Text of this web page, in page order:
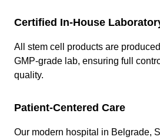
Certified In-House
All stem cell products are
GMP-grade lab, ensuring full
quality.
Patient-Centered Care
Our modern hospital in Belgrade,